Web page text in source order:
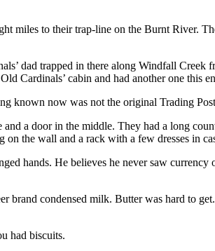
miles to their trap-line on the Burnt River.
dad trapped in there along Windfall
Cardinals’ cabin and had another one this
known now was not the original Trading
a door in the middle. They had a long
the wall and a rack with a few dresses in
hands. He believes he never saw
brand condensed milk. Butter was hard to
had biscuits.